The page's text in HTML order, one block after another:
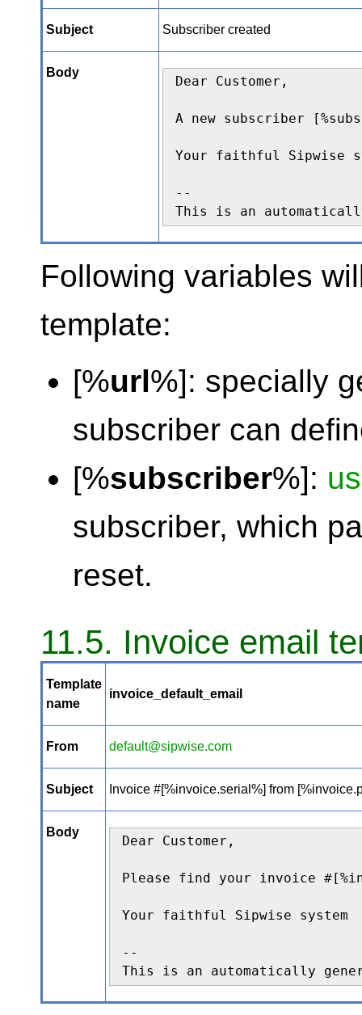
Subject Subscriber created
Body
Dear Customer,
A new subscriber
Your faithful Sipwise
--
This is an
Following variables
template:
[%url%]: specially
subscriber can
[%subscriber%]:
subscriber, which
reset.
11.5. Invoice email
Template
name
invoice_default_email
From default@sipwise.com
Subject Invoice #[%invoice.serial%] from
Body
Dear Customer,
Please find your invoice
Your faithful Sipwise system
--
This is an automatically